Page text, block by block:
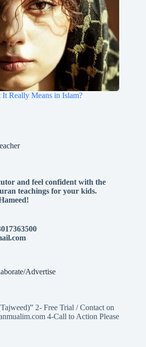
Really Means in Islam?
and feel confident with the
teachings for your kids.
Advertise
2- Free Trial / Contact on
4-Call to Action Please